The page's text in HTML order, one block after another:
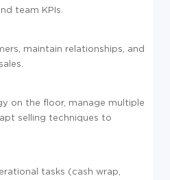
team KPIs.
maintain relationships, and
on the floor, manage multiple
selling techniques to
tasks (cash wrap,